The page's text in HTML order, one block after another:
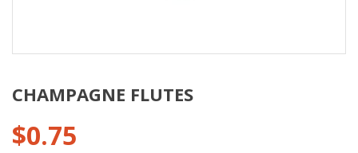
CHAMPAGNE FLUTES
$0.75